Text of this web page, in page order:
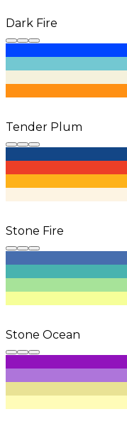
Dark Fire
Tender Plum
Stone Fire
Stone Ocean